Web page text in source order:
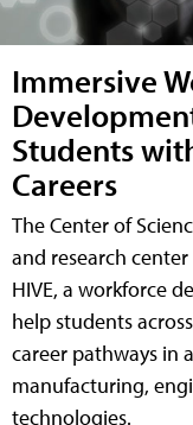
Immersive
Students
Careers
The Center of
and research
HIVE, a workforce
help students
career pathways in
manufacturing,
technologies.